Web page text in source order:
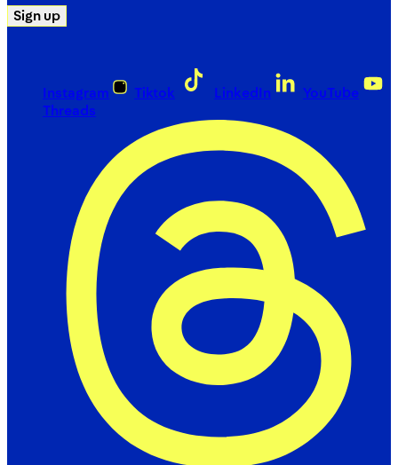
Sign up
Instagram Tiktok LinkedIn
YouTube
Threads